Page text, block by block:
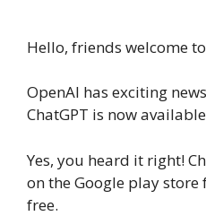
Hello, friends welcome
OpenAI has exciting
ChatGPT is now
Yes, you heard it right!
on the Google play
free.